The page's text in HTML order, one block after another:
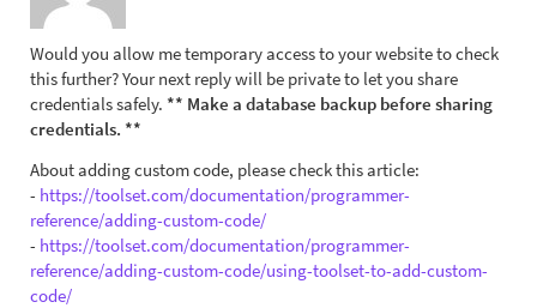
Would you allow me temporary access to your website to check
this further? Your next reply will be private to let you share
credentials safely. ** Make a database backup before sharing
credentials. **
About adding custom code, please check this article:
- https://toolset.com/documentation/programmer-
reference/adding-custom-code/
- https://toolset.com/documentation/programmer-
reference/adding-custom-code/using-toolset-to-add-custom-
code/